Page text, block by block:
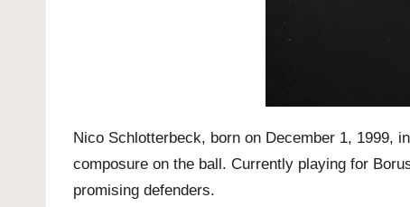
Nico Schlotterbeck, born on December 1, 1999,
composure on the ball. Currently playing for
promising defenders.